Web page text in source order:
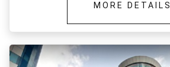
MORE DETAILS